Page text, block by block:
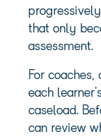
that only
assessment.
For
each
caseload.
can review